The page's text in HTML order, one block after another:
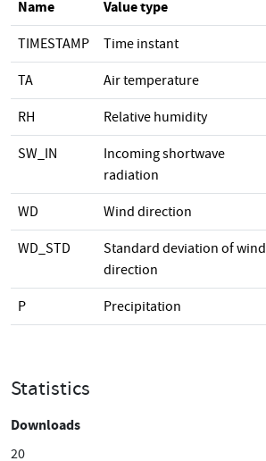
Name Value type
TIMESTAMP Time instant
TA Air temperature
RH Relative humidity
SW_IN
Incoming shortwave
radiation
WD Wind direction
WD_STD
Standard deviation of wind
direction
P Precipitation
Statistics
Downloads
20